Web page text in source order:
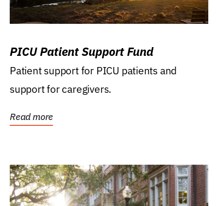
PICU Patient Support Fund
Patient support for PICU patients and
support for caregivers.
Read more